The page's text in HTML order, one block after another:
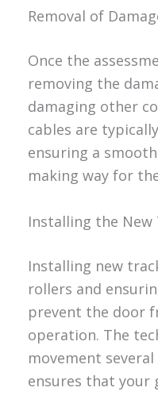
Removal of
Once the
removing the
damaging other
cables are
ensuring a
making way for
Installing the New
Installing new
rollers and
prevent the door
operation. The
movement
ensures that your